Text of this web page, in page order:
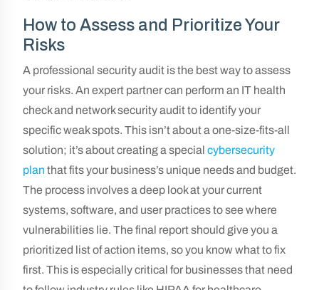
How to Assess and Prioritize Your
Risks
A professional security audit is the best way to assess
your risks. An expert partner can perform an IT health
check and network security audit to identify your
specific weak spots. This isn’t about a one-size-fits-all
solution; it’s about creating a special cybersecurity
plan that fits your business’s unique needs and budget.
The process involves a deep look at your current
systems, software, and user practices to see where
vulnerabilities lie. The final report should give you a
prioritized list of action items, so you know what to fix
first. This is especially critical for businesses that need